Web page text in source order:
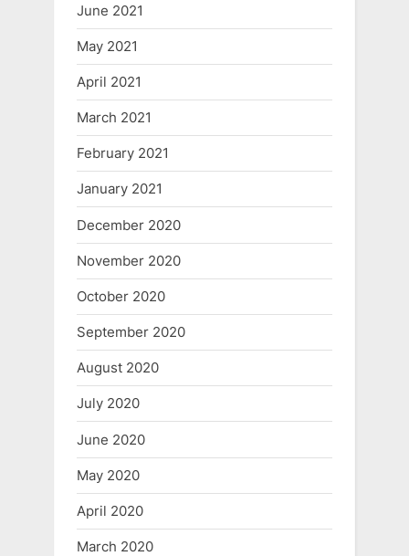
June 2021
May 2021
April 2021
March 2021
February 2021
January 2021
December 2020
November 2020
October 2020
September 2020
August 2020
July 2020
June 2020
May 2020
April 2020
March 2020